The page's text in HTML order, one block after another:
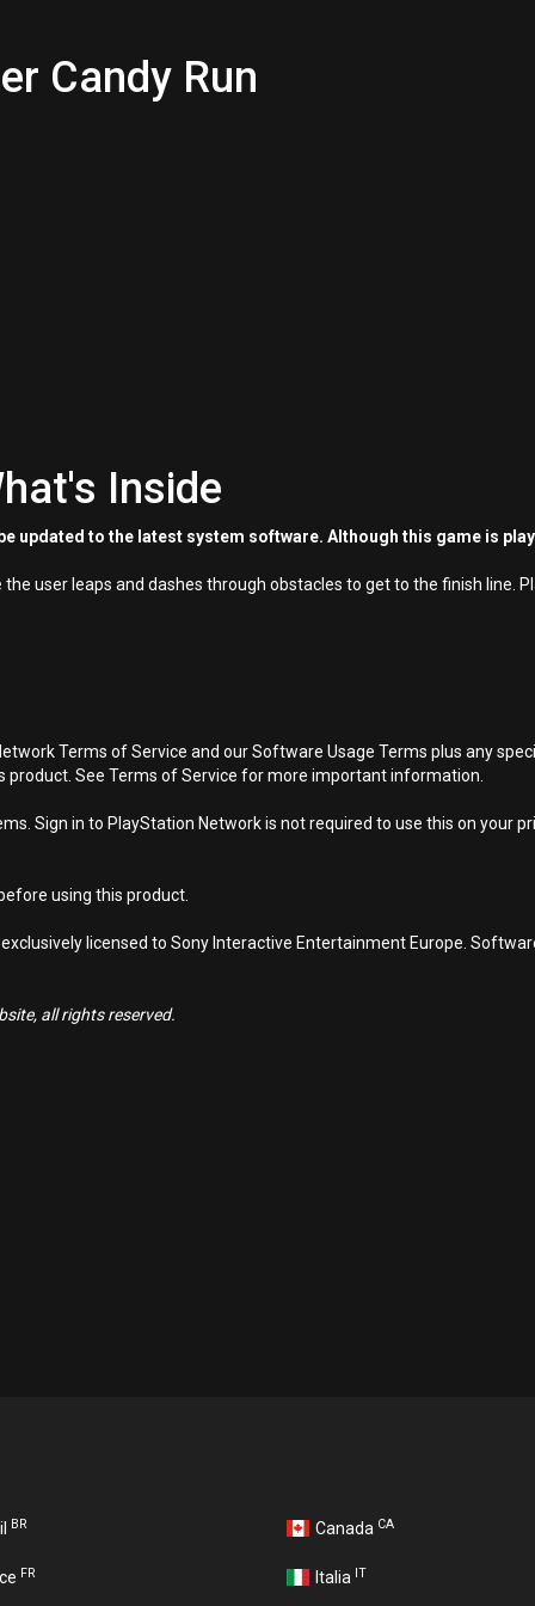
Candy Run
Inside
updated to the latest system software. Although this game is
user leaps and dashes through obstacles to get to the finish line.
Terms of Service and our Software Usage Terms plus any
See Terms of Service for more important information.
Sign in to PlayStation Network is not required to use this on your
using this product.
licensed to Sony Interactive Entertainment Europe.
all rights reserved.
BR Canada CA
FR Italia IT